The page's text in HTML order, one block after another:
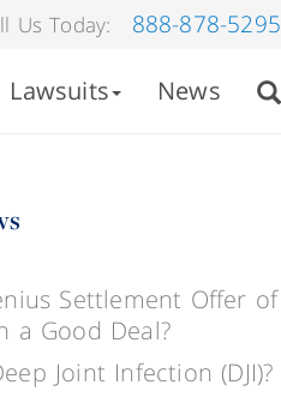
Us Today: 888-878-5295
Lawsuits News
Settlement Offer of
a Good Deal?
Joint Infection (DJI)?